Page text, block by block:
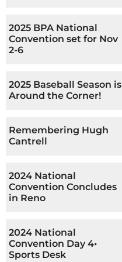
2025 BPA National
Convention set for Nov
2-6
2025 Baseball Season is
Around the Corner!
Remembering Hugh
Cantrell
2024 National
Convention Concludes
in Reno
2024 National
Convention Day 4•
Sports Desk